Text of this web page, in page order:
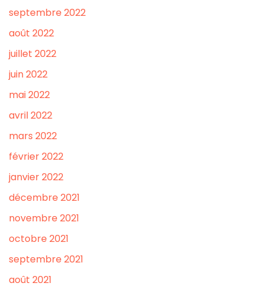
septembre 2022
août 2022
juillet 2022
juin 2022
mai 2022
avril 2022
mars 2022
février 2022
janvier 2022
décembre 2021
novembre 2021
octobre 2021
septembre 2021
août 2021